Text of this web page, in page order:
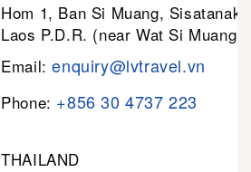
Hom 1, Ban Si Muang, Sisatanak
Laos P.D.R. (near Wat Si Muang)
Email:enquiry@lvtravel.vn
Phone: +856 30 4737 223
THAILAND